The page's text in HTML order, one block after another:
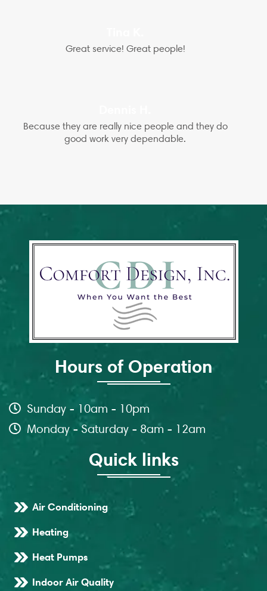
Great service! Great people!
Because they are really nice people and they do
good work very dependable.
Hours of Operation
Sunday - 10am - 10pm
Monday - Saturday - 8am - 12am
Quick links
Air Conditioning
Heating
Heat Pumps
Indoor Air Quality